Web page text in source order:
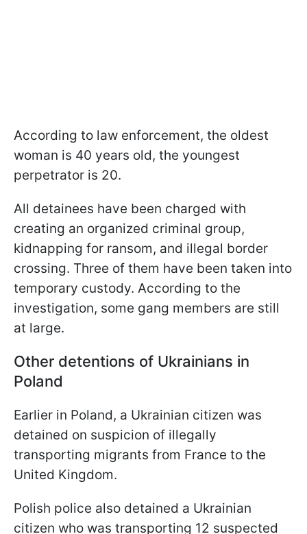
According to law enforcement, the oldest
woman is 40 years old, the youngest
perpetrator is 20.
All detainees have been charged with
creating an organized criminal group,
kidnapping for ransom, and illegal border
crossing. Three of them have been taken into
temporary custody. According to the
investigation, some gang members are still
at large.
Other detentions of Ukrainians in
Poland
Earlier in Poland, a Ukrainian citizen was
detained on suspicion of illegally
transporting migrants from France to the
United Kingdom.
Polish police also detained a Ukrainian
citizen who was transporting 12 suspected